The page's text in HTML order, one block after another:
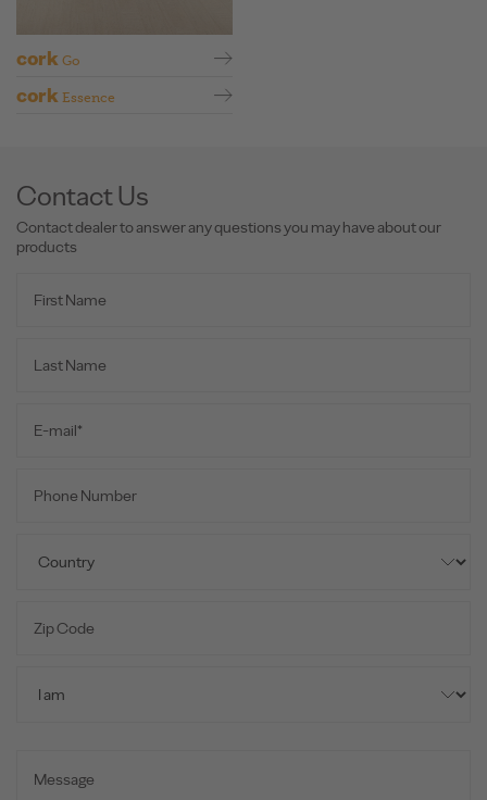
cork Go
cork Essence
Contact Us
Contact dealer to answer any questions you may have about our
products